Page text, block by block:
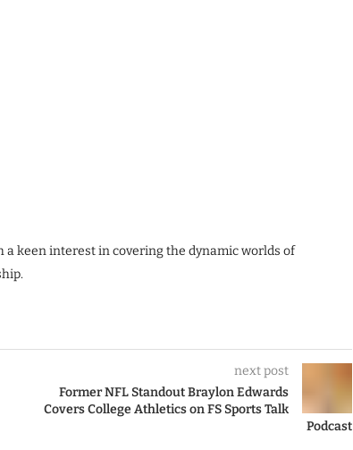
a keen interest in covering the dynamic worlds of
next post
Former NFL Standout Braylon Edwards
Covers College Athletics on FS Sports Talk
Podcast